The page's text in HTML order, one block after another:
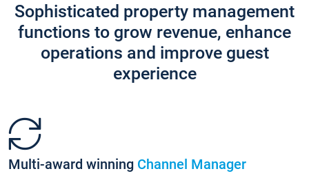
Sophisticated property management
functions to grow revenue, enhance
operations and improve guest
experience
Multi-award winning Channel Manager